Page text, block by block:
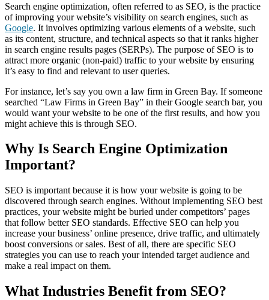
Search engine optimization, often referred to as SEO, is the practice
of improving your website’s visibility on search engines, such as
Google. It involves optimizing various elements of a website, such
as its content, structure, and technical aspects so that it ranks higher
in search engine results pages (SERPs). The purpose of SEO is to
attract more organic (non-paid) traffic to your website by ensuring
it’s easy to find and relevant to user queries.
For instance, let’s say you own a law firm in Green Bay. If someone
searched “Law Firms in Green Bay” in their Google search bar, you
would want your website to be one of the first results, and how you
might achieve this is through SEO.
Why Is Search Engine Optimization
Important?
SEO is important because it is how your website is going to be
discovered through search engines. Without implementing SEO best
practices, your website might be buried under competitors’ pages
that follow better SEO standards. Effective SEO can help you
increase your business’ online presence, drive traffic, and ultimately
boost conversions or sales. Best of all, there are specific SEO
strategies you can use to reach your intended target audience and
make a real impact on them.
What Industries Benefit from SEO?